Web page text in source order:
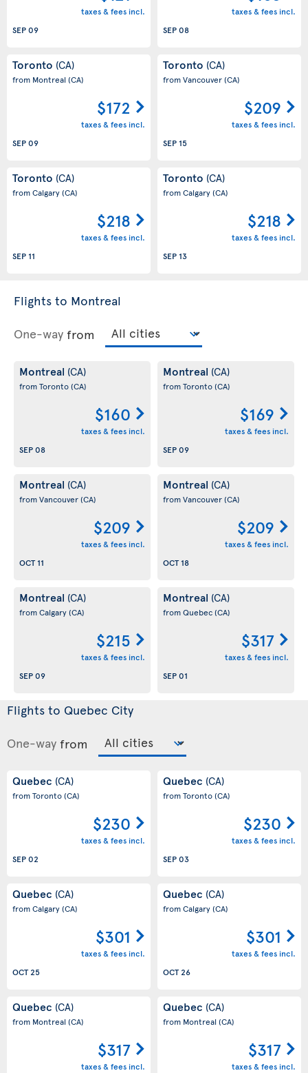
taxes & fees incl.
SEP 09
taxes & fees incl.
SEP 08
Toronto (CA)
from Montreal(CA)
$172
taxes & fees incl.
SEP 09
Toronto (CA)
from Vancouver(CA)
$209
taxes & fees incl.
SEP 15
Toronto (CA)
from Calgary(CA)
$218
taxes & fees incl.
SEP 11
Toronto (CA)
from Calgary(CA)
$218
taxes & fees incl.
SEP 13
Flights to Montreal
One-way from
Montreal (CA)
from Toronto(CA)
$160
taxes & fees incl.
SEP 08
Montreal (CA)
from Toronto(CA)
$169
taxes & fees incl.
SEP 09
Montreal (CA)
from Vancouver(CA)
$209
taxes & fees incl.
OCT 11
Montreal (CA)
from Vancouver(CA)
$209
taxes & fees incl.
OCT 18
Montreal (CA)
from Calgary(CA)
$215
taxes & fees incl.
SEP 09
Montreal (CA)
from Quebec(CA)
$317
taxes & fees incl.
SEP 01
Flights to Quebec City
One-way from
Quebec (CA)
from Toronto(CA)
$230
taxes & fees incl.
SEP 02
Quebec (CA)
from Toronto(CA)
$230
taxes & fees incl.
SEP 03
Quebec (CA)
from Calgary(CA)
$301
taxes & fees incl.
OCT 25
Quebec (CA)
from Calgary(CA)
$301
taxes & fees incl.
OCT 26
Quebec (CA)
from Montreal(CA)
$317
taxes & fees incl.
Quebec (CA)
from Montreal(CA)
$317
taxes & fees incl.